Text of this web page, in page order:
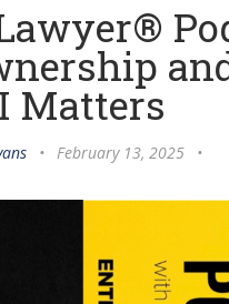
Matters
• February 13, 2025 •